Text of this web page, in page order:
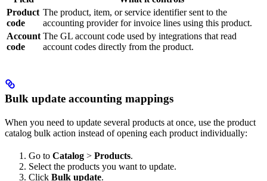
Product
code
The product, item, or service identifier sent to the
accounting provider for invoice lines using this product.
Account
code
The GL account code used by integrations that read
account codes directly from the product.
Bulk update accounting mappings
When you need to update several products at once, use the product
catalog bulk action instead of opening each product individually:
Go to Catalog > Products.
Select the products you want to update.
Click Bulk update.